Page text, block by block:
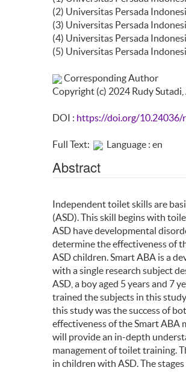
(2) Universitas Persada
(3) Universitas Persada
(4) Universitas Persada
(5) Universitas Persada
Corresponding Author
Copyright (c) 2024 Rudy
DOI : https://doi.org/10.24036/
Full Text: Language : en
Abstract
Independent toilet skills are
(ASD). This skill begins with
ASD have developmental
determine the effectiveness of
ASD children. Smart ABA is a
with a single research subject
ASD, a boy aged 5 years and 7
trained the subjects in this
this study was the success of
effectiveness of the Smart ABA
will provide an in-depth
management of toilet training.
in children with ASD. The